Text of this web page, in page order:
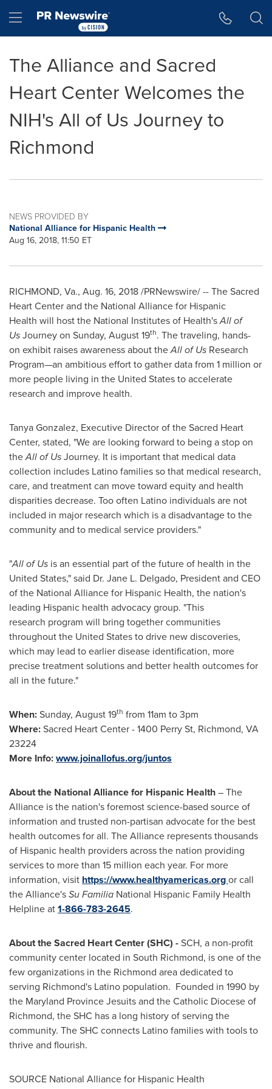
Hamburger menu
The Alliance and Sacred
Heart Center Welcomes the
NIH's All of Us Journey to
Richmond
NEWS PROVIDED BY
National Alliance for Hispanic Health
Aug 16, 2018, 11:50 ET
RICHMOND, Va., Aug. 16, 2018/PRNewswire/ -- The Sacred
Heart Center and the National Alliance for Hispanic
Health will host the National Institutes of Health'sAll of
UsJourney on Sunday, August 19th. The traveling, hands-
on exhibit raises awareness about theAll of Us Research
Program—an ambitious effort to gather data from 1 million or
more people living in the United Statesto accelerate
research and improve health.
Tanya Gonzalez, Executive Director of the Sacred Heart
Center, stated, "We are looking forward to being a stop on
theAll of UsJourney. It is important that medical data
collection includes Latino families so that medical research,
care, and treatment can move toward equity and health
disparities decrease. Too often Latino individuals are not
included in major research which is a disadvantage to the
community and to medical service providers."
"All of Us is an essential part of the future of health in the
United States," said Dr. Jane L. Delgado, President and CEO
of the National Alliance for Hispanic Health, the nation's
leading Hispanic health advocacy group. "This
research program will bring together communities
throughoutthe United Statesto drive new discoveries,
which may lead to earlier disease identification, more
precise treatment solutions and better health outcomes for
all in the future."
When:Sunday, August 19th from 11am to 3pm
Where:Sacred Heart Center - 1400 Perry St, Richmond, VA
23224
More Info:www.joinallofus.org/juntos
About the National Alliance for Hispanic Health– The
Alliance is the nation's foremost science-based source of
information and trusted non-partisan advocate for the best
health outcomes for all. The Alliance represents thousands
of Hispanic health providers across the nation providing
services to more than 15 million each year. For more
information, visit https://www.healthyamericas.orgor call
the Alliance'sSu Familia National Hispanic Family Health
Helpline at1-866-783-2645.
About the Sacred Heart Center (SHC) -SCH, a non-profit
community center located in South Richmond, is one of the
few organizations in the Richmond area dedicated to
serving Richmond's Latino population. Founded in 1990 by
the Maryland Province Jesuits and the Catholic Diocese of
Richmond, the SHC has a long history of serving the
community. The SHC connects Latino families with tools to
thrive and flourish.
SOURCE National Alliance for Hispanic Health